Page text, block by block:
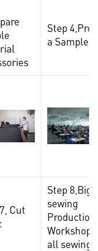
Step
a Sample
Cut
Step 8,Big
sewing
Production
all sewing